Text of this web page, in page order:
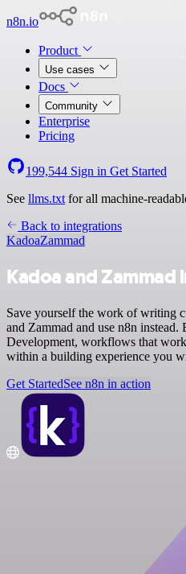
n8n.io
Product
Use cases
Docs
Community
Enterprise
Pricing
199,544 Sign in Get Started
See llms.txt for all machine-
Back to integrations
KadoaZammad
Kadoa and Zammad
Save yourself the work of writing
and Zammad and use n8n instead.
Development, workflows that
within a building experience you
Get StartedSee n8n in action